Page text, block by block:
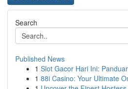
Search
Published News
1 Slot Gacor Hari Ini:
1 88i Casino: Your Ultimate